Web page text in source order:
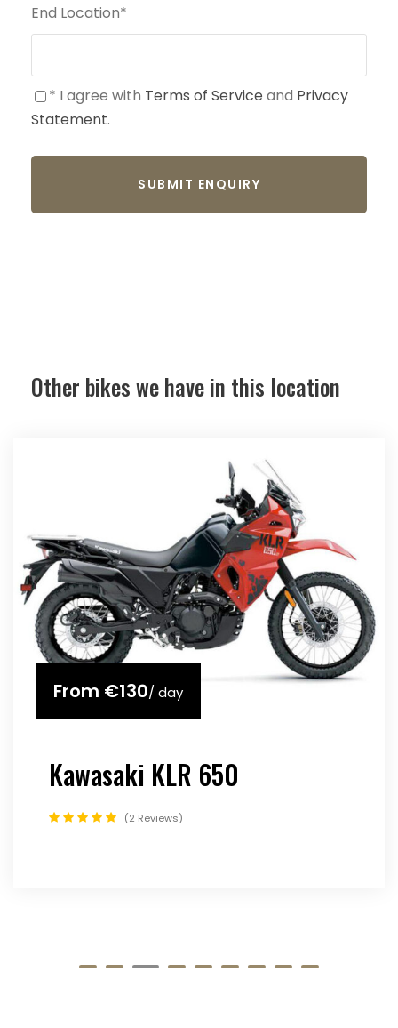
End Location*
* I agree with Terms of Service and Privacy
Statement.
Other bikes we have in this location
From €130/ day
Kawasaki KLR 650
2 Reviews